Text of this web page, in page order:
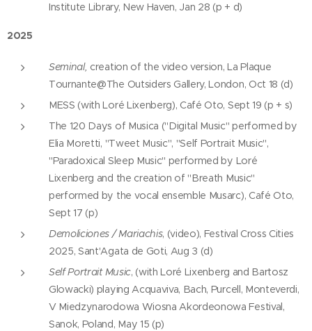
Institute Library, New Haven, Jan 28 (p + d)
2025
Seminal, creation of the video version, La Plaque
Tournante@The Outsiders Gallery, London, Oct 18 (d)
MESS (with Loré Lixenberg), Café Oto, Sept 19 (p + s)
The 120 Days of Musica ("Digital Music" performed by
Elia Moretti, "Tweet Music", "Self Portrait Music",
"Paradoxical Sleep Music" performed by Loré
Lixenberg and the creation of "Breath Music"
performed by the vocal ensemble Musarc), Café Oto,
Sept 17 (p)
Demoliciones / Mariachis, (video), Festival Cross Cities
2025, Sant'Agata de Goti, Aug 3 (d)
Self Portrait Music, (with Loré Lixenberg and Bartosz
Glowacki) playing Acquaviva, Bach, Purcell, Monteverdi,
V Miedzynarodowa Wiosna Akordeonowa Festival,
Sanok, Poland, May 15 (p)